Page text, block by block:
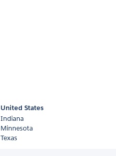
United States
Indiana
Minnesota
Texas